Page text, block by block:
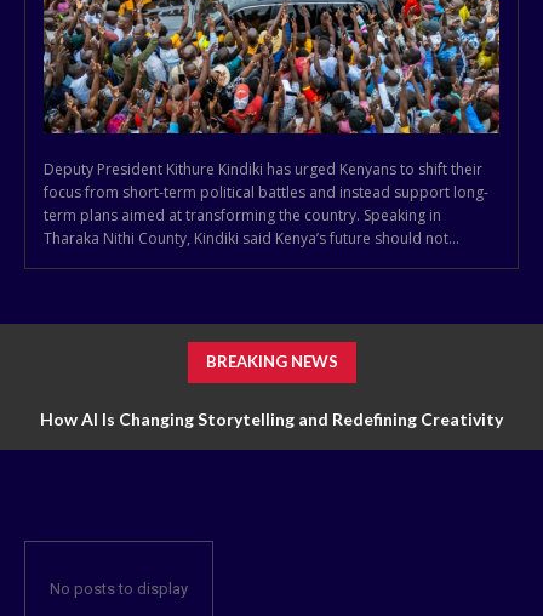
Deputy President Kithure Kindiki has urged Kenyans to shift their
focus from short-term political battles and instead support long-
term plans aimed at transforming the country. Speaking in
Tharaka Nithi County, Kindiki said Kenya’s future should not...
BREAKING NEWS
How AI Is Changing Storytelling and Redefining Creativity
No posts to display